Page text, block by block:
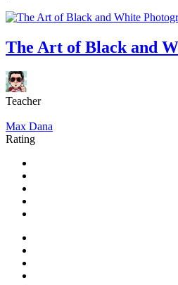
The Art of Black and
Teacher
Max Dana
Rating